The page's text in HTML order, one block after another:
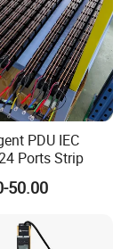
shipment
PDU IEC
Ports Strip
50.00